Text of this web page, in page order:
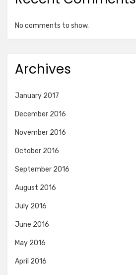
No comments to show.
Archives
January 2017
December 2016
November 2016
October 2016
September 2016
August 2016
July 2016
June 2016
May 2016
April 2016